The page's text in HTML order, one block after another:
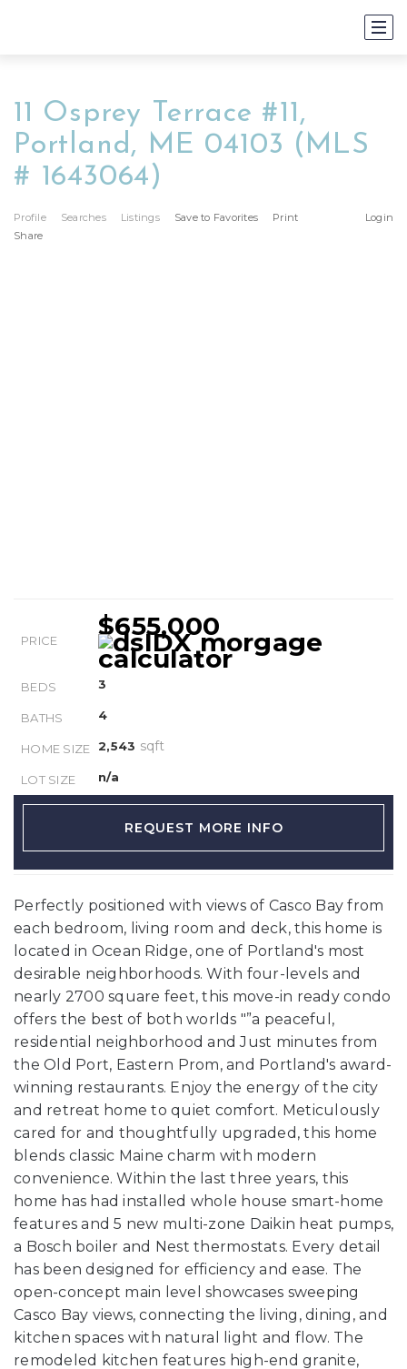
11 Osprey Terrace #11,
Portland, ME 04103 (MLS
# 1643064)
Profile Searches Listings Login
Save to Favorites
Print
Share
PRICE $655,000
BEDS 3
BATHS 4
HOME SIZE 2,543 sqft
LOT SIZE n/a
REQUEST MORE INFO
Perfectly positioned with views of Casco Bay from
each bedroom, living room and deck, this home is
located in Ocean Ridge, one of Portland's most
desirable neighborhoods. With four-levels and
nearly 2700 square feet, this move-in ready condo
offers the best of both worlds "”a peaceful,
residential neighborhood and Just minutes from
the Old Port, Eastern Prom, and Portland's award-
winning restaurants. Enjoy the energy of the city
and retreat home to quiet comfort. Meticulously
cared for and thoughtfully upgraded, this home
blends classic Maine charm with modern
convenience. Within the last three years, this
home has had installed whole house smart-home
features and 5 new multi-zone Daikin heat pumps,
a Bosch boiler and Nest thermostats. Every detail
has been designed for efficiency and ease. The
open-concept main level showcases sweeping
Casco Bay views, connecting the living, dining, and
kitchen spaces with natural light and flow. The
remodeled kitchen features high-end granite,